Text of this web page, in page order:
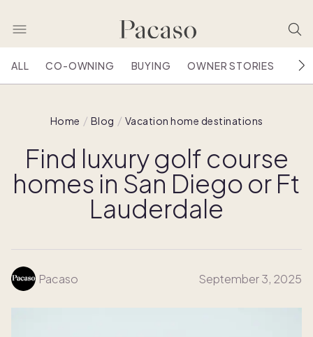
ALL CO-OWNING BUYING OWNER STORIES
Home Blog Vacation home destinations
Find luxury golf course
homes in San Diego or Ft
Lauderdale
Pacaso September 3, 2025